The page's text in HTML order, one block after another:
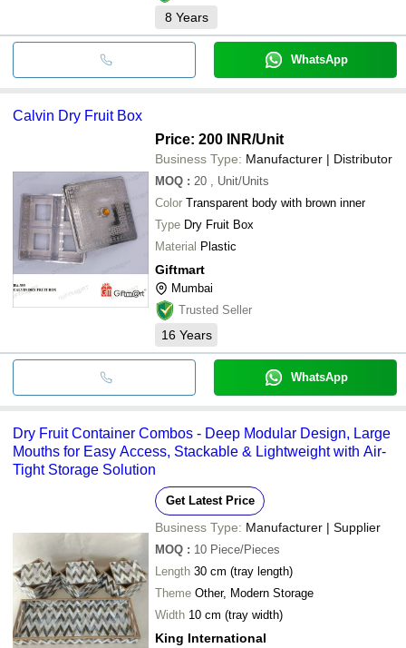
8 Years
WhatsApp
Calvin Dry Fruit Box
Price: 200 INR/Unit
Business Type: Manufacturer | Distributor
MOQ : 20
, Unit/Units
Color Transparent body with brown inner
Type Dry Fruit Box
Material Plastic
Giftmart
Mumbai
Trusted Seller
16 Years
WhatsApp
Dry Fruit Container Combos - Deep Modular Design, Large
Mouths for Easy Access, Stackable & Lightweight with Air-
Tight Storage Solution
Get Latest Price
Business Type: Manufacturer | Supplier
MOQ : 10 Piece/Pieces
Length 30 cm (tray length)
Theme Other, Modern Storage
Width 10 cm (tray width)
King International